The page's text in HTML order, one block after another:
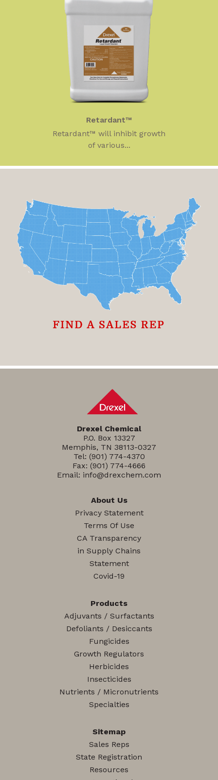
Retardant™
Retardant™ will inhibit growth
of various...
Drexel Chemical
P.O. Box 13327
Memphis, TN 38113-0327
Tel: (901) 774-4370
Fax: (901) 774-4666
Email: info@drexchem.com
About Us
Privacy Statement
Terms Of Use
CA Transparency
in Supply Chains
Statement
Covid-19
Products
Adjuvants / Surfactants
Defoliants / Desiccants
Fungicides
Growth Regulators
Herbicides
Insecticides
Nutrients / Micronutrients
Specialties
Sitemap
Sales Reps
State Registration
Resources